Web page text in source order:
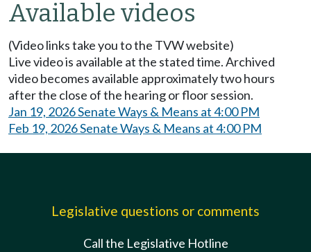
Available videos
(Video links take you to the TVW website)
Live video is available at the stated time. Archived
video becomes available approximately two hours
after the close of the hearing or floor session.
Jan 19, 2026 Senate Ways & Means at 4:00 PM
Feb 19, 2026 Senate Ways & Means at 4:00 PM
Legislative questions or comments
Call the Legislative Hotline